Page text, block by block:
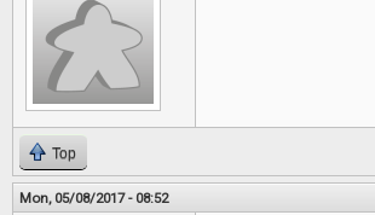
Top
Mon, 05/08/2017 - 08:52